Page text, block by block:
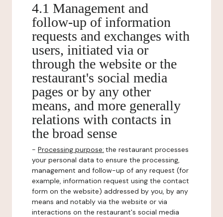
4.1 Management and
follow-up of information
requests and exchanges with
users, initiated via or
through the website or the
restaurant's social media
pages or by any other
means, and more generally
relations with contacts in
the broad sense
- Processing purpose: the restaurant processes
your personal data to ensure the processing,
management and follow-up of any request (for
example, information request using the contact
form on the website) addressed by you, by any
means and notably via the website or via
interactions on the restaurant's social media